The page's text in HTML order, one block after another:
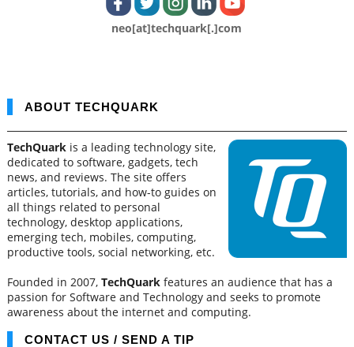
neo[at]techquark[.]com
ABOUT TECHQUARK
TechQuark is a leading technology site,
dedicated to software, gadgets, tech
news, and reviews. The site offers
articles, tutorials, and how-to guides on
all things related to personal
technology, desktop applications,
emerging tech, mobiles, computing,
productive tools, social networking, etc.
Founded in 2007, TechQuarkfeatures an audience that has a
passion for Software and Technology and seeks to promote
awareness about the internet and computing.
CONTACT US / SEND A TIP